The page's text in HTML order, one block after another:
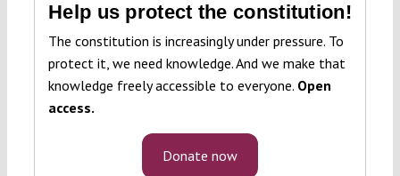
Help us protect the constitution!
The constitution is increasingly under pressure. To
protect it, we need knowledge. And we make that
knowledge freely accessible to everyone. Open
access.
Donate now